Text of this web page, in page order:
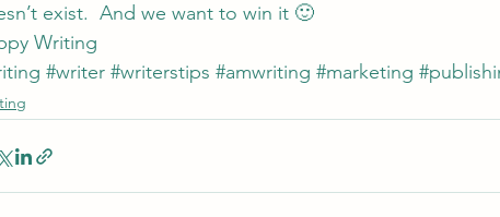
exist.  And we want to win it 🙂
Writing
#writer #writerstips #amwriting #marketing